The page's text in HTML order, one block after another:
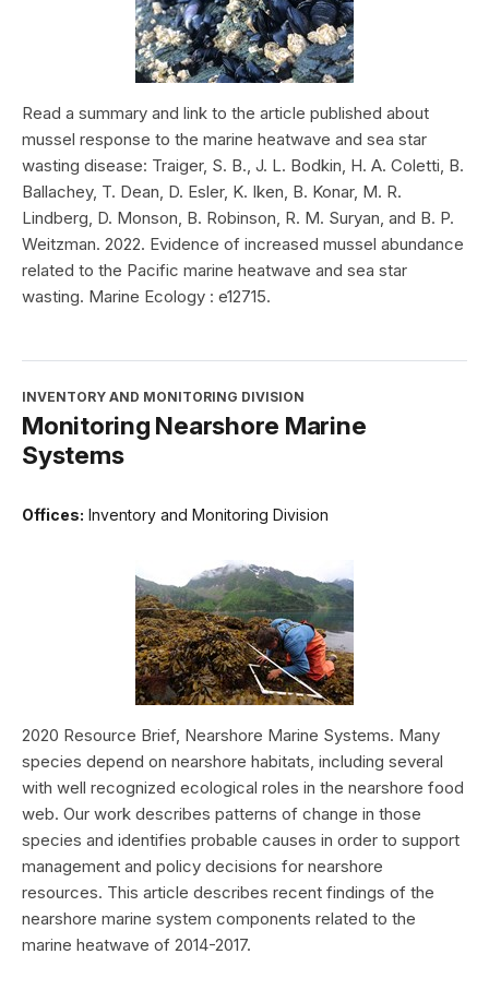
Read a summary and link to the article published about
mussel response to the marine heatwave and sea star
wasting disease: Traiger, S. B., J. L. Bodkin, H. A. Coletti, B.
Ballachey, T. Dean, D. Esler, K. Iken, B. Konar, M. R.
Lindberg, D. Monson, B. Robinson, R. M. Suryan, and B. P.
Weitzman. 2022. Evidence of increased mussel abundance
related to the Pacific marine heatwave and sea star
wasting. Marine Ecology : e12715.
INVENTORY AND MONITORING DIVISION
Monitoring Nearshore Marine
Systems
Offices: Inventory and Monitoring Division
2020 Resource Brief, Nearshore Marine Systems. Many
species depend on nearshore habitats, including several
with well recognized ecological roles in the nearshore food
web. Our work describes patterns of change in those
species and identifies probable causes in order to support
management and policy decisions for nearshore
resources. This article describes recent findings of the
nearshore marine system components related to the
marine heatwave of 2014-2017.